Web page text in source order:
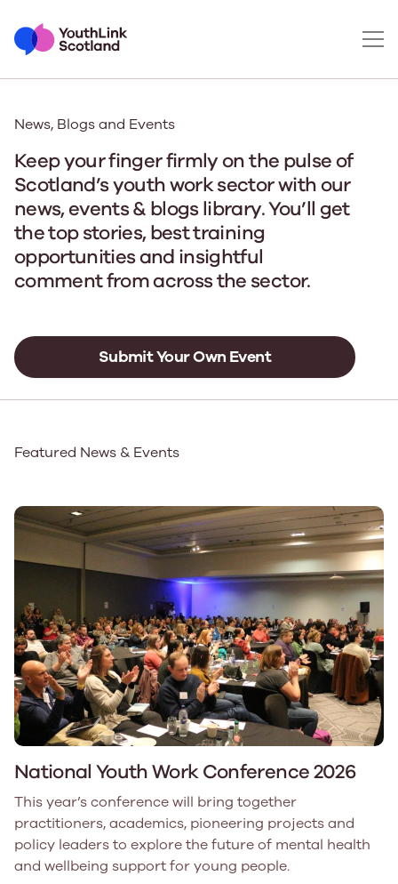
News, Blogs and Events
Keep your finger firmly on the pulse of
Scotland’s youth work sector with our
news, events & blogs library. You’ll get
the top stories, best training
opportunities and insightful
comment from across the sector.
Submit Your Own Event
Featured News & Events
National Youth Work Conference 2026
This year’s conference will bring together
practitioners, academics, pioneering projects and
policy leaders to explore the future of mental health
and wellbeing support for young people.